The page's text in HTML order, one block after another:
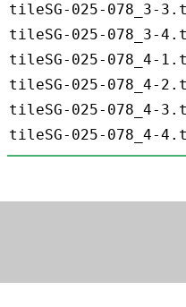
tileSG-025-078_3-
tileSG-025-078_3-
tileSG-025-078_4-
tileSG-025-078_4-
tileSG-025-078_4-
tileSG-025-078_4-